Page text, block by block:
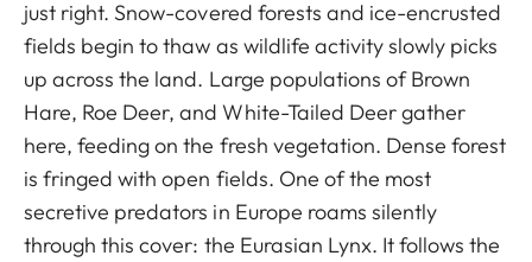
just right. Snow-covered forests and ice-encrusted
fields begin to thaw as wildlife activity slowly picks
up across the land. Large populations of Brown
Hare, Roe Deer, and White-Tailed Deer gather
here, feeding on the fresh vegetation. Dense forest
is fringed with open fields. One of the most
secretive predators in Europe roams silently
through this cover: the Eurasian Lynx. It follows the